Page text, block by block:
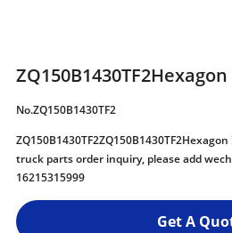
No.ZQ150B1430TF2
truck parts order inquiry, please add
16215315999
Get A